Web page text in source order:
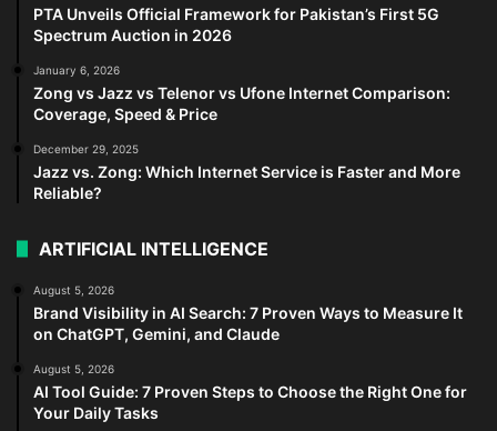
PTA Unveils Official Framework for Pakistan’s First 5G
Spectrum Auction in 2026
January 6, 2026
Zong vs Jazz vs Telenor vs Ufone Internet Comparison:
Coverage, Speed & Price
December 29, 2025
Jazz vs. Zong: Which Internet Service is Faster and More
Reliable?
ARTIFICIAL INTELLIGENCE
August 5, 2026
Brand Visibility in AI Search: 7 Proven Ways to Measure It
on ChatGPT, Gemini, and Claude
August 5, 2026
AI Tool Guide: 7 Proven Steps to Choose the Right One for
Your Daily Tasks